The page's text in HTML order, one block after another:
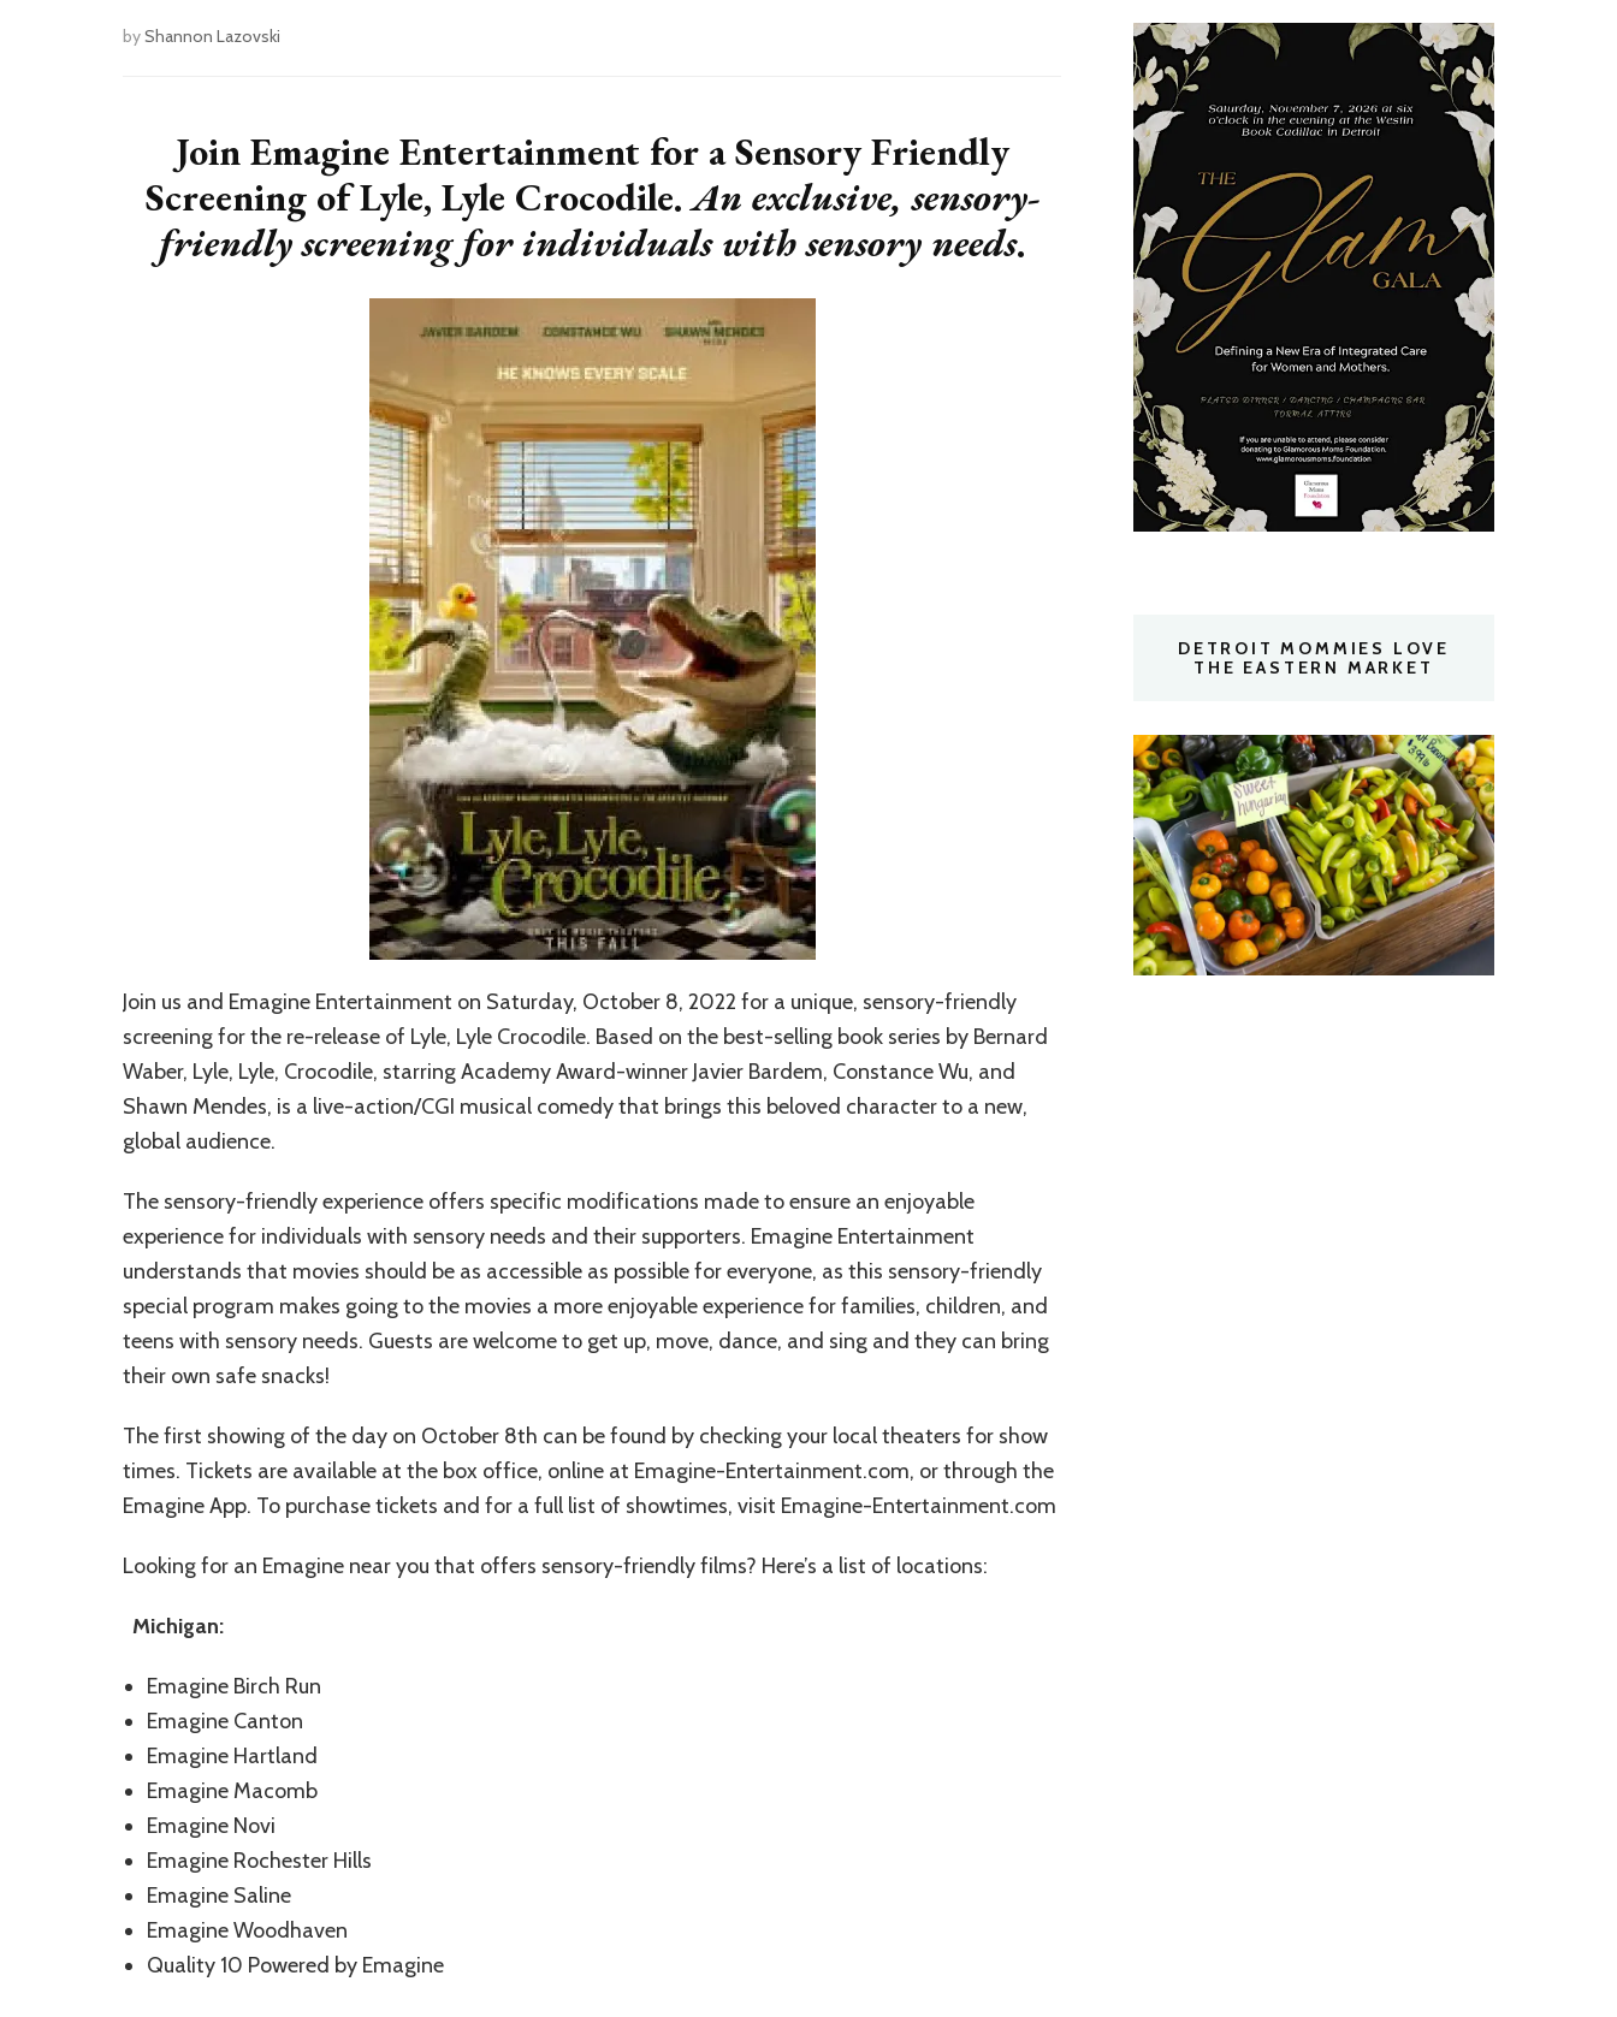
byShannon Lazovski
Join Emagine Entertainment for a Sensory Friendly
Screening of Lyle, Lyle Crocodile. An exclusive, sensory-
friendly screening for individuals with sensory needs.
Join us and Emagine Entertainment on Saturday, October 8, 2022 for a unique, sensory-friendly
screening for the re-release of Lyle, Lyle Crocodile. Based on the best-selling book series by Bernard
Waber, Lyle, Lyle, Crocodile, starring Academy Award-winner Javier Bardem, Constance Wu, and
Shawn Mendes, is a live-action/CGI musical comedy that brings this beloved character to a new,
global audience.
The sensory-friendly experience offers specific modifications made to ensure an enjoyable
experience for individuals with sensory needs and their supporters. Emagine Entertainment
understands that movies should be as accessible as possible for everyone, as this sensory-friendly
special program makes going to the movies a more enjoyable experience for families, children, and
teens with sensory needs. Guests are welcome to get up, move, dance, and sing and they can bring
their own safe snacks!
The first showing of the day on October 8th can be found by checking your local theaters for show
times. Tickets are available at the box office, online at Emagine-Entertainment.com, or through the
Emagine App. To purchase tickets and for a full list of showtimes, visit Emagine-Entertainment.com
Looking for an Emagine near you that offers sensory-friendly films? Here’s a list of locations:
Michigan:
Emagine Birch Run
Emagine Canton
Emagine Hartland
Emagine Macomb
Emagine Novi
Emagine Rochester Hills
Emagine Saline
Emagine Woodhaven
Quality 10 Powered by Emagine
DETROIT MOMMIES LOVE
THE EASTERN MARKET